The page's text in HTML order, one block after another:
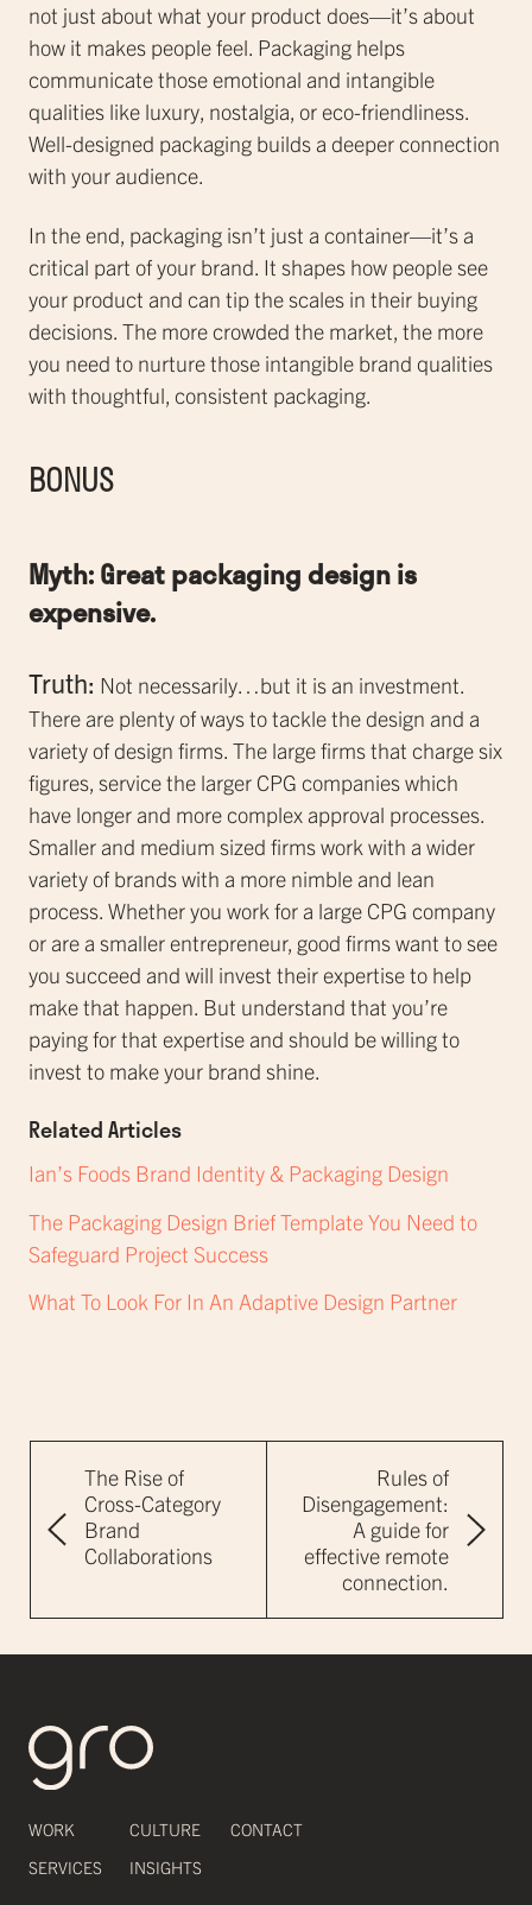
not just about what your product does—it’s about
how it makes people feel. Packaging helps
communicate those emotional and intangible
qualities like luxury, nostalgia, or eco-friendliness.
Well-designed packaging builds a deeper connection
with your audience.
In the end, packaging isn’t just a container—it’s a
critical part of your brand. It shapes how people see
your product and can tip the scales in their buying
decisions. The more crowded the market, the more
you need to nurture those intangible brand qualities
with thoughtful, consistent packaging.
BONUS
Myth: Great packaging design is
expensive.
Truth: Not necessarily…but it is an investment.
There are plenty of ways to tackle the design and a
variety of design firms. The large firms that charge six
figures, service the larger CPG companies which
have longer and more complex approval processes.
Smaller and medium sized firms work with a wider
variety of brands with a more nimble and lean
process. Whether you work for a large CPG company
or are a smaller entrepreneur, good firms want to see
you succeed and will invest their expertise to help
make that happen. But understand that you’re
paying for that expertise and should be willing to
invest to make your brand shine.
Related Articles
Ian’s Foods Brand Identity & Packaging Design
The Packaging Design Brief Template You Need to
Safeguard Project Success
What To Look For In An Adaptive Design Partner
The Rise of
Cross-Category
Brand
Collaborations
Rules of
Disengagement:
A guide for
effective remote
connection.
WORK CULTURE
CONTACT
SERVICES
INSIGHTS